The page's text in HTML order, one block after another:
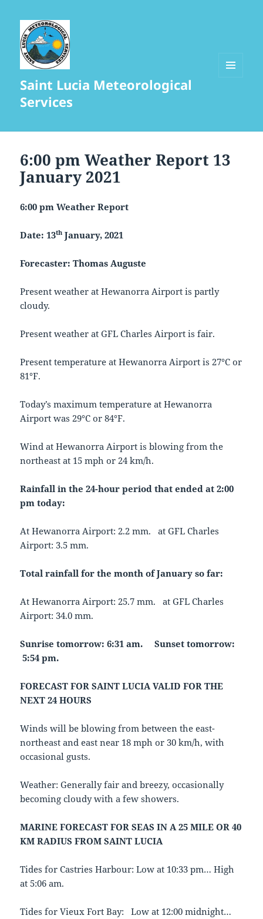
Saint Lucia Meteorological
Services
6:00 pm Weather Report 13
January 2021
6:00 pm Weather Report
Date: 13th January, 2021
Forecaster: Thomas Auguste
Present weather at Hewanorra Airport is partly
cloudy.
Present weather at GFL Charles Airport is fair.
Present temperature at Hewanorra Airport is 27°C or
81°F.
Today’s maximum temperature at Hewanorra
Airport was 29°C or 84°F.
Wind at Hewanorra Airport is blowing from the
northeast at 15 mph or 24 km/h.
Rainfall in the 24-hour period that ended at 2:00
pm today:
At Hewanorra Airport: 2.2 mm. at GFL Charles
Airport: 3.5 mm.
Total rainfall for the month of January so far:
At Hewanorra Airport: 25.7 mm. at GFL Charles
Airport: 34.0 mm.
Sunrise tomorrow: 6:31 am. Sunset tomorrow:
5:54 pm.
FORECAST FOR SAINT LUCIA VALID FOR THE
NEXT 24 HOURS
Winds will be blowing from between the east-
northeast and east near 18 mph or 30 km/h, with
occasional gusts.
Weather: Generally fair and breezy, occasionally
becoming cloudy with a few showers.
MARINE FORECAST FOR SEAS IN A 25 MILE OR 40
KM RADIUS FROM SAINT LUCIA
Tides for Castries Harbour: Low at 10:33 pm… High
at 5:06 am.
Tides for Vieux Fort Bay: Low at 12:00 midnight…